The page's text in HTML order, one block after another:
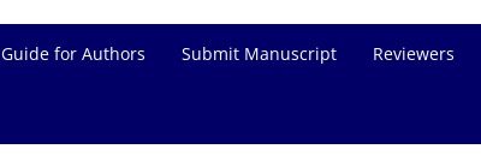
Guide for Authors Submit Manuscript Reviewers